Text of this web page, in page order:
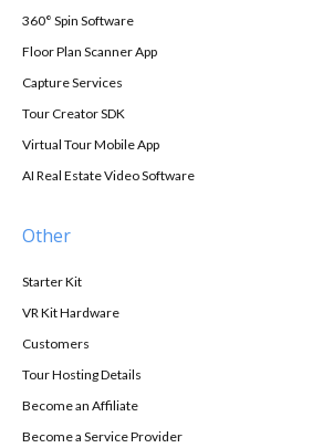
360° Spin Software
Floor Plan Scanner App
Capture Services
Tour Creator SDK
Virtual Tour Mobile App
AI Real Estate Video Software
Other
Starter Kit
VR Kit Hardware
Customers
Tour Hosting Details
Become an Affiliate
Become a Service Provider